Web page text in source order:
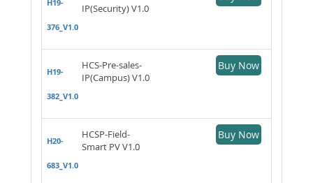
H19-
376_V1.0
IP(Security) V1.0
H19-
382_V1.0
HCS-Pre-sales-
IP(Campus) V1.0
Buy Now
H20-
683_V1.0
HCSP-Field-
Smart PV V1.0
Buy Now